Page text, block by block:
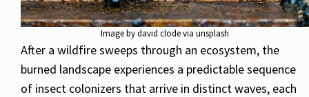
Image by david clode via unsplash
After a wildfire sweeps through an ecosystem, the
burned landscape experiences a predictable sequence
of insect colonizers that arrive in distinct waves, each